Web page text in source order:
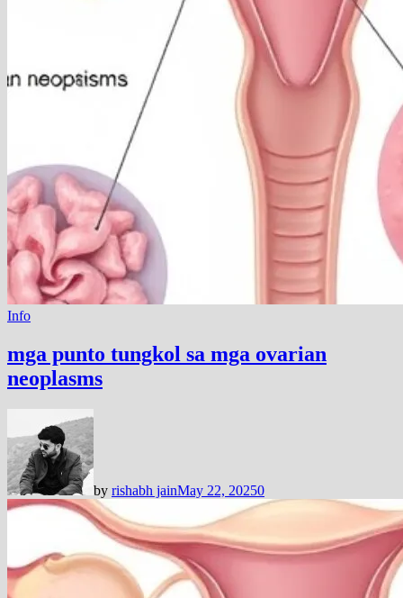
Info
mga punto tungkol sa mga ovarian
neoplasms
by rishabh jainMay 22, 20250